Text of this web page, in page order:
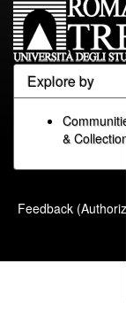
Explore by
& Collections
Feedback